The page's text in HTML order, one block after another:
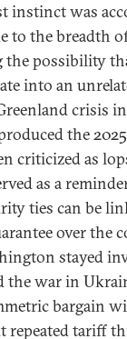
instinct was
to the breadth
possibility
into an
crisis
the
criticized as
as a
ties can be
over the
stayed
the war in
bargain
repeated tariff